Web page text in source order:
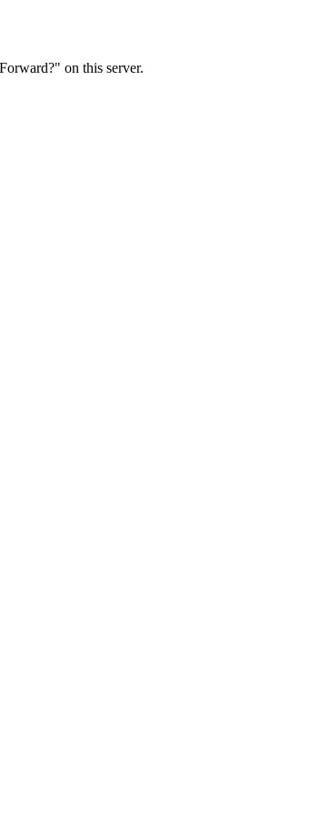
on this server.